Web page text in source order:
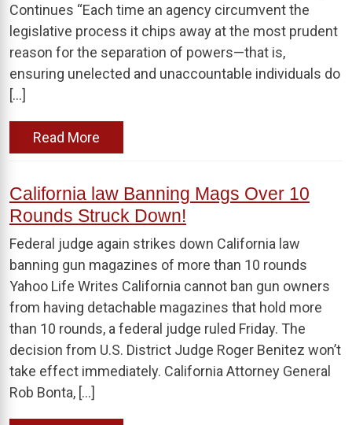
Continues “Each time an agency circumvent the
legislative process it chips away at the most prudent
reason for the separation of powers—that is,
ensuring unelected and unaccountable individuals do
[…]
Read More
California law Banning Mags Over 10
Rounds Struck Down!
Federal judge again strikes down California law
banning gun magazines of more than 10 rounds
Yahoo Life Writes California cannot ban gun owners
from having detachable magazines that hold more
than 10 rounds, a federal judge ruled Friday. The
decision from U.S. District Judge Roger Benitez won’t
take effect immediately. California Attorney General
Rob Bonta, […]